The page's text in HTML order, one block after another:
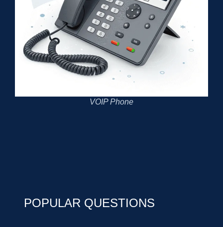
VOIP Phone
POPULAR QUESTIONS